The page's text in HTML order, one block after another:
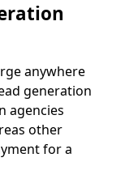
anywhere
generation
agencies
other
for a